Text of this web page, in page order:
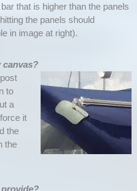
that is higher than the panels
the panels should
in image at right).
canvas?
to
a
it
the
the